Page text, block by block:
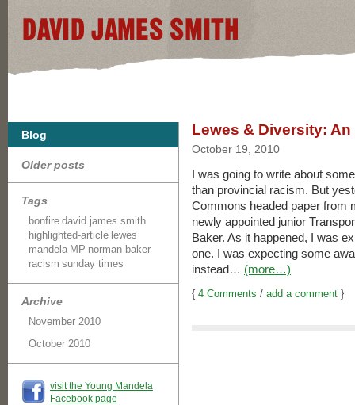
Blog
Older posts
Tags
bonfire david james smith
highlighted-article lewes
mandela MP norman baker
racism sunday times
Archive
November 2010
October 2010
visit the Young Mandela
Facebook page
Lewes & Diversity:
October 19, 2010
I was going to write about
than provincial racism. But
Commons headed paper from
newly appointed junior
Baker. As it happened, I was
one. I was expecting some
instead… (more…)
{ 4 Comments / add a comment }